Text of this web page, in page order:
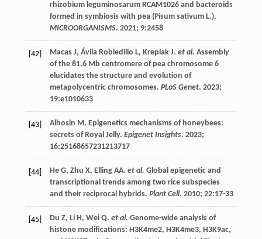
rhizobium leguminosarum RCAM1026 and bacteroids
formed in symbiosis with pea (Pisum sativum L.).
MICROORGANISMS. 2021; 9:2458
[42] Macas J, Ávila Robledillo L, Kreplak J. et al. Assembly
of the 81.6 Mb centromere of pea chromosome 6
elucidates the structure and evolution of
metapolycentric chromosomes. PLoS Genet. 2023;
19:e1010633
[43] Alhosin M. Epigenetics mechanisms of honeybees:
secrets of Royal Jelly. Epigenet Insights. 2023;
16:25168657231213717
[44] He G, Zhu X, Elling AA. et al. Global epigenetic and
transcriptional trends among two rice subspecies
and their reciprocal hybrids. Plant Cell. 2010; 22:17-33
[45] Du Z, Li H, Wei Q. et al. Genome-wide analysis of
histone modifications: H3K4me2, H3K4me3, H3K9ac,